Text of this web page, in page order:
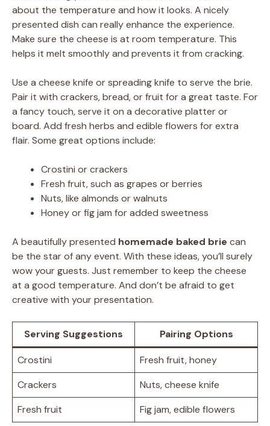
about the temperature and how it looks. A nicely
presented dish can really enhance the experience.
Make sure the cheese is at room temperature. This
helps it melt smoothly and prevents it from cracking.
Use a cheese knife or spreading knife to serve the brie.
Pair it with crackers, bread, or fruit for a great taste. For
a fancy touch, serve it on a decorative platter or
board. Add fresh herbs and edible flowers for extra
flair. Some great options include:
Crostini or crackers
Fresh fruit, such as grapes or berries
Nuts, like almonds or walnuts
Honey or fig jam for added sweetness
A beautifully presented homemade baked brie can
be the star of any event. With these ideas, you’ll surely
wow your guests. Just remember to keep the cheese
at a good temperature. And don’t be afraid to get
creative with your presentation.
Serving Suggestions Pairing Options
Crostini
Fresh fruit, honey
Crackers
Nuts, cheese knife
Fresh fruit
Fig jam, edible flowers